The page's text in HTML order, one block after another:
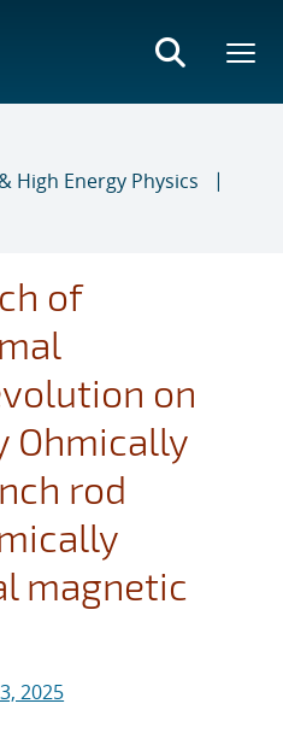
High Energy Physics
of
on
Ohmically
rod
magnetic
2025